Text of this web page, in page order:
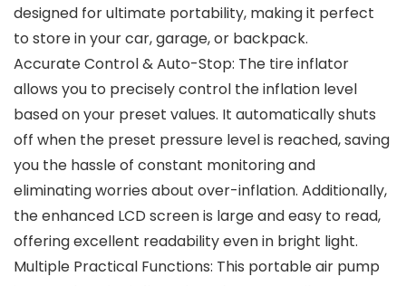
designed for ultimate portability, making it perfect
to store in your car, garage, or backpack.
Accurate Control & Auto-Stop: The tire inflator
allows you to precisely control the inflation level
based on your preset values. It automatically shuts
off when the preset pressure level is reached, saving
you the hassle of constant monitoring and
eliminating worries about over-inflation. Additionally,
the enhanced LCD screen is large and easy to read,
offering excellent readability even in bright light.
Multiple Practical Functions: This portable air pump